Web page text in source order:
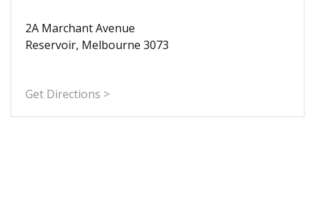
2A Marchant Avenue
Reservoir, Melbourne 3073
Get Directions >